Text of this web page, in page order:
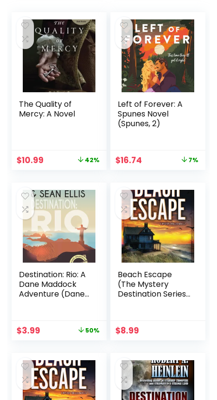
The Quality of
Mercy: A Novel
Original
$19.00.
$10.99
$10.99.
42%
Left of Forever: A
Spunes Novel
(Spunes, 2)
Original
$18.00.
$16.74
$16.74.
7%
Destination: Rio: A
Dane Maddock
Adventure (Dane
Original
$7.99.
$3.99
$3.99.
50%
Beach Escape
(The Mystery
Destination Series:
$8.99